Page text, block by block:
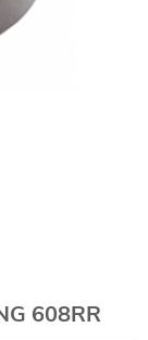
608RR